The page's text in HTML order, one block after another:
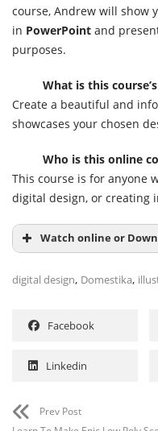
course, Andrew will show
in PowerPoint and
purposes.
What is this
Create a beautiful and
showcases your chosen
Who is this online
This course is for anyone
digital design, or creating
Watch online or
digital design, Domestika,
Facebook
Linkedin
Prev Post